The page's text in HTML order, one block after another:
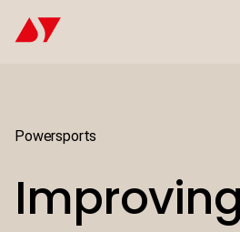
Powersports
Improving